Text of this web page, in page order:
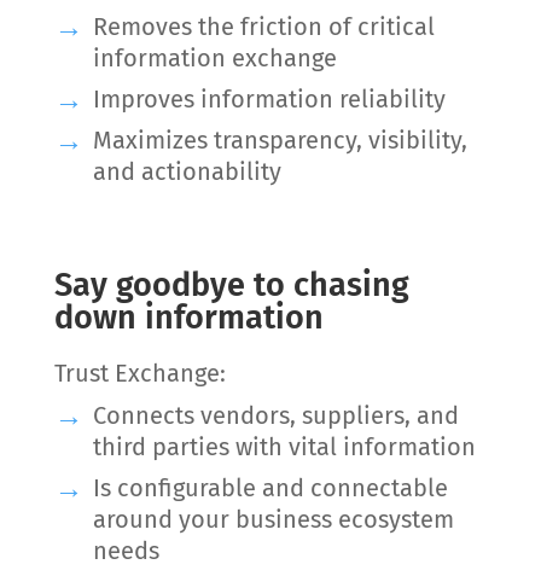
Removes the friction of critical
information exchange
Improves information reliability
Maximizes transparency, visibility,
and actionability
Say goodbye to chasing
down information
Trust Exchange:
Connects vendors, suppliers, and
third parties with vital information
Is configurable and connectable
around your business ecosystem
needs